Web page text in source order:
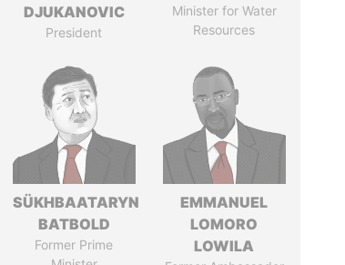
DJUKANOVIC
President
Minister for Water
Resources
SÜKHBAATARYN
BATBOLD
Former Prime
EMMANUEL
LOMORO
LOWILA